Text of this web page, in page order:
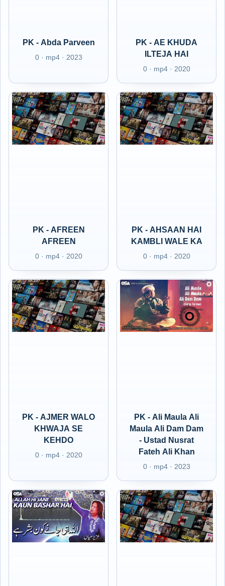
PK - Abda Parveen
0 · mp4 · 2023
PK - AE KHUDA
ILTEJA HAI
0 · mp4 · 2020
PK - AFREEN
AFREEN
0 · mp4 · 2020
PK - AHSAAN HAI
KAMBLI WALE KA
0 · mp4 · 2020
PK - AJMER WALO
KHWAJA SE
KEHDO
0 · mp4 · 2020
PK - Ali Maula Ali
Maula Ali Dam Dam
- Ustad Nusrat
Fateh Ali Khan
0 · mp4 · 2023